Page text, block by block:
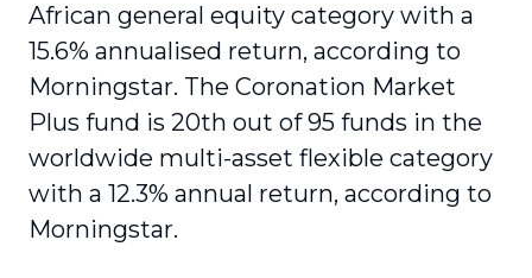
African general equity category with a
15.6% annualised return, according to
Morningstar. The Coronation Market
Plus fund is 20th out of 95 funds in the
worldwide multi-asset flexible category
with a 12.3% annual return, according to
Morningstar.